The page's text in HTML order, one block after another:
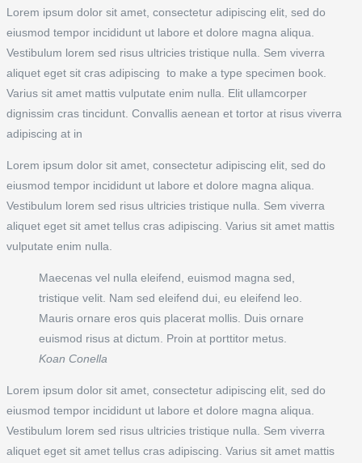
Lorem ipsum dolor sit amet, consectetur adipiscing elit, sed do
eiusmod tempor incididunt ut labore et dolore magna aliqua.
Vestibulum lorem sed risus ultricies tristique nulla. Sem viverra
aliquet eget sit cras adipiscing to make a type specimen book.
Varius sit amet mattis vulputate enim nulla. Elit ullamcorper
dignissim cras tincidunt. Convallis aenean et tortor at risus viverra
adipiscing at in
Lorem ipsum dolor sit amet, consectetur adipiscing elit, sed do
eiusmod tempor incididunt ut labore et dolore magna aliqua.
Vestibulum lorem sed risus ultricies tristique nulla. Sem viverra
aliquet eget sit amet tellus cras adipiscing. Varius sit amet mattis
vulputate enim nulla.
Maecenas vel nulla eleifend, euismod magna sed,
tristique velit. Nam sed eleifend dui, eu eleifend leo.
Mauris ornare eros quis placerat mollis. Duis ornare
euismod risus at dictum. Proin at porttitor metus.
Koan Conella
Lorem ipsum dolor sit amet, consectetur adipiscing elit, sed do
eiusmod tempor incididunt ut labore et dolore magna aliqua.
Vestibulum lorem sed risus ultricies tristique nulla. Sem viverra
aliquet eget sit amet tellus cras adipiscing. Varius sit amet mattis